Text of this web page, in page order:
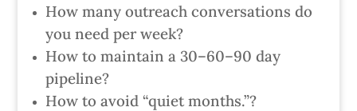
How many outreach conversations do
you need per week?
How to maintain a 30–60–90 day
pipeline?
How to avoid “quiet months.”?